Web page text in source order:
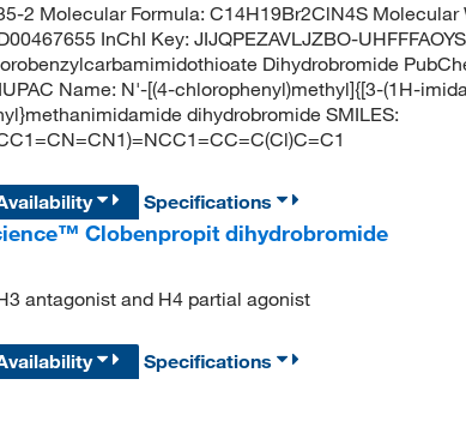
2 Molecular Formula: C14H19Br2ClN4S Molecular
InChI Key: JIJQPEZAVLJZBO-
Dihydrobromide
Name: N'-[(4-chlorophenyl)methyl]{[3-(1H-
dihydrobromide SMILES:
Specifications
Clobenpropit dihydrobromide
antagonist and H4 partial agonist
Specifications